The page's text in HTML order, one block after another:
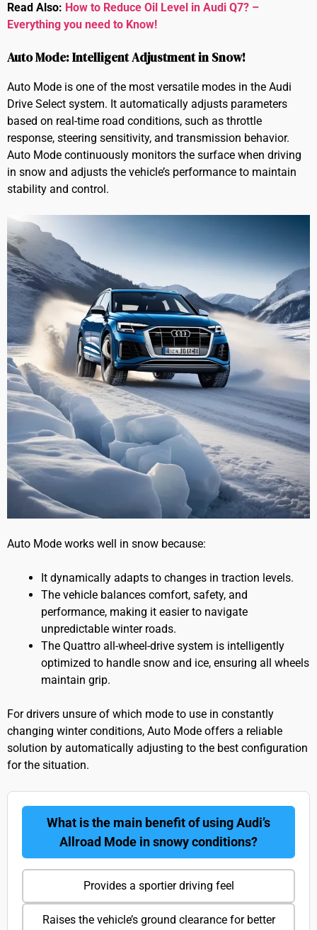
Read Also: How to Reduce Oil Level in Audi Q7? –
Everything you need to Know!
Auto Mode: Intelligent Adjustment in Snow!
Auto Mode is one of the most versatile modes in the Audi
Drive Select system. It automatically adjusts parameters
based on real-time road conditions, such as throttle
response, steering sensitivity, and transmission behavior.
Auto Mode continuously monitors the surface when driving
in snow and adjusts the vehicle’s performance to maintain
stability and control.
Auto Mode works well in snow because:
It dynamically adapts to changes in traction levels.
The vehicle balances comfort, safety, and
performance, making it easier to navigate
unpredictable winter roads.
The Quattro all-wheel-drive system is intelligently
optimized to handle snow and ice, ensuring all wheels
maintain grip.
For drivers unsure of which mode to use in constantly
changing winter conditions, Auto Mode offers a reliable
solution by automatically adjusting to the best configuration
for the situation.
What is the main benefit of using Audi’s
Allroad Mode in snowy conditions?
Provides a sportier driving feel
Raises the vehicle’s ground clearance for better